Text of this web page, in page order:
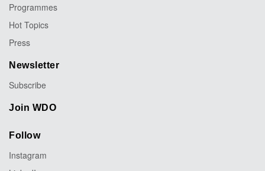
Programmes
Hot Topics
Press
Newsletter
Subscribe
Join WDO
Follow
Instagram